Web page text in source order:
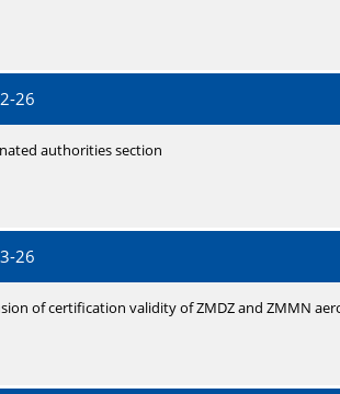
26
authorities section
26
of certification validity of ZMDZ and ZMMN